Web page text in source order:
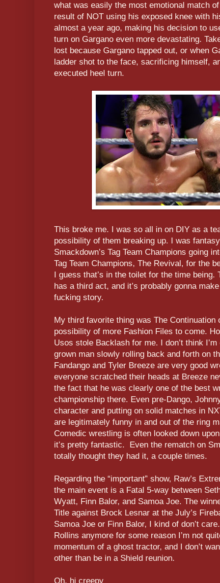
what was easily the most emotional match
result of NOT using his exposed knee with
almost a year ago, making his decision to
turn on Gargano even more devastating.
lost because Gargano tapped out, or when
ladder shot to the face, sacrificing himself,
executed heel turn.
This broke me. I was so all in on DIY as a
possibility of them breaking up. I was
Smackdown’s Tag Team Champions going
Tag Team Champions, The Revival, for the
I guess that’s in the toilet for the time
has a third act, and it’s probably gonna
fucking story.
My third favorite thing was The Continuation
possibility of more Fashion Files to come.
Usos stole Backlash for me. I don’t think
grown man slowly rolling back and forth on
Fandango and Tyler Breeze are very good
everyone scratched their heads at Breeze
the fact that he was clearly one of the best
championship there. Even pre-Dango,
character and putting on solid matches in
are legitimately funny in and out of the ring
Comedic wrestling is often looked down
it’s pretty fantastic. Even the rematch on
totally thought they had it, a couple times.
Regarding the “important” show, Raw’s
the main event is a Fatal 5-way between
Wyatt, Finn Balor, and Samoa Joe. The
Title against Brock Lesnar at the July’s
Samoa Joe or Finn Balor, I kind of don’t
Rollins anymore for some reason I’m not
momentum of a ghost tractor, and I don’t
other than be in a Shield reunion.
Oh, hi creepy